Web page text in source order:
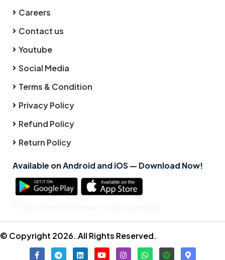
Careers
Contact us
Youtube
Social Media
Terms & Condition
Privacy Policy
Refund Policy
Return Policy
Available on Android and iOS — Download Now!
© Copyright 2026. All Rights Reserved.